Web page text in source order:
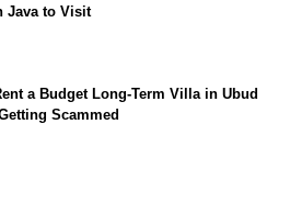
Java to Visit
a Budget Long-Term Villa in Ubud
Scammed